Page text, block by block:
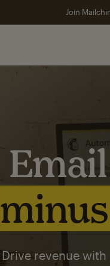
Join
Drive revenue